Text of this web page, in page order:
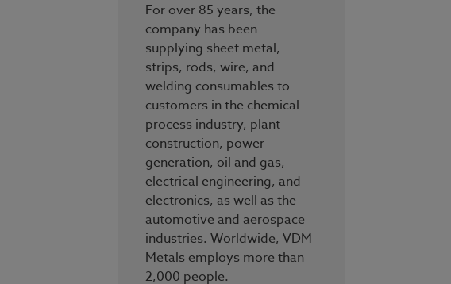
For over 85 years, the
company has been
supplying sheet metal,
strips, rods, wire, and
welding consumables to
customers in the chemical
process industry, plant
construction, power
generation, oil and gas,
electrical engineering, and
electronics, as well as the
automotive and aerospace
industries. Worldwide, VDM
Metals employs more than
2,000 people.